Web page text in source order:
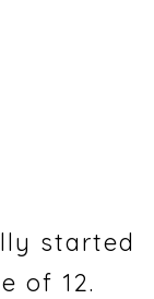
started
of 12.